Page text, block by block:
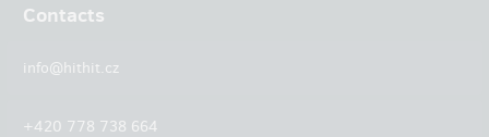
Contacts
info@hithit.cz
+420 778 738 664